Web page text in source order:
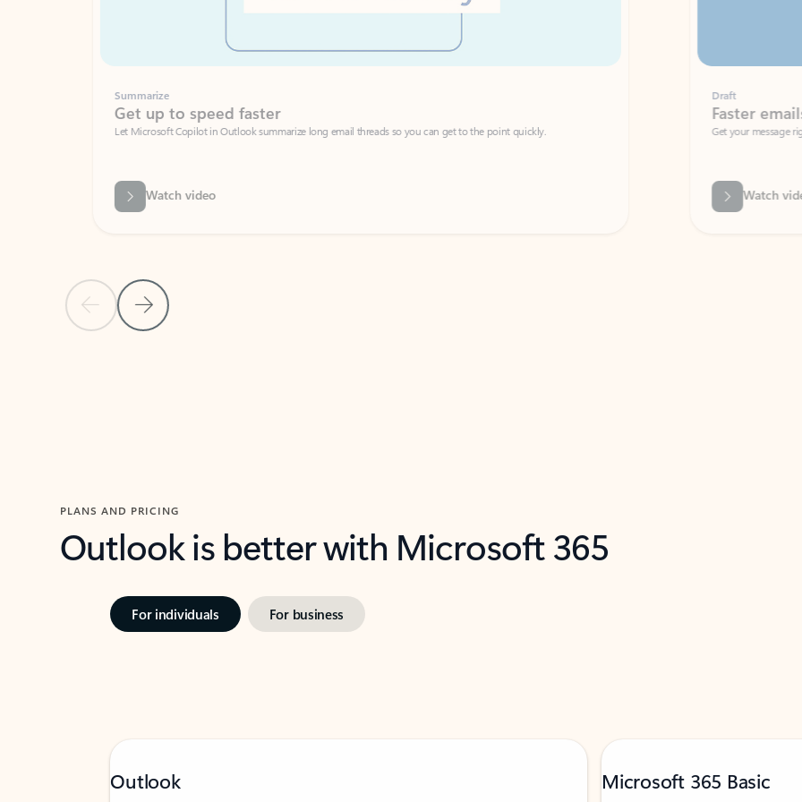
Previous SlideNext Slide
Summarize
Get up to speed faster ​
Let Microsoft Copilot in Outlook summarize long email threads so you can get to the point quickly.
Watch video
Faster emails, fewer
Get your message right the first time
PLANS AND PRICING
Outlook is better with Microsoft 365
For individuals For business
Outlook Microsoft 365 Basic